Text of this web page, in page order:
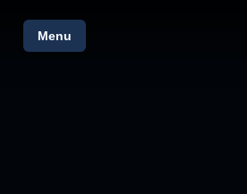
Menu